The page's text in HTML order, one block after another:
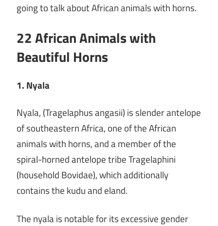
going to talk about African animals with horns.
22 African Animals with
Beautiful Horns
1. Nyala
Nyala, (Tragelaphus angasii) is slender antelope
of southeastern Africa, one of the African
animals with horns, and a member of the
spiral-horned antelope tribe Tragelaphini
(household Bovidae), which additionally
contains the kudu and eland.
The nyala is notable for its excessive gender